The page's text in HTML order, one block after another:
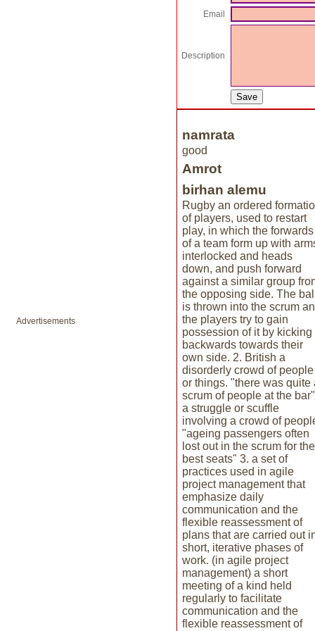
Advertisements
Email
Description
namrata
good
Amrot
birhan alemu
Rugby an ordered
of players, used to restart
play, in which the forwards
of a team form up with
interlocked and heads
down, and push forward
against a similar group
the opposing side. The ball
is thrown into the scrum
the players try to gain
possession of it by kicking
backwards towards their
own side. 2. British a
disorderly crowd of people
or things. "there was quite
scrum of people at the bar"
a struggle or scuffle
involving a crowd of
"ageing passengers often
lost out in the scrum for the
best seats" 3. a set of
practices used in agile
project management that
emphasize daily
communication and the
flexible reassessment of
plans that are carried out
short, iterative phases of
work. (in agile project
management) a short
meeting of a kind held
regularly to facilitate
communication and the
flexible reassessment of